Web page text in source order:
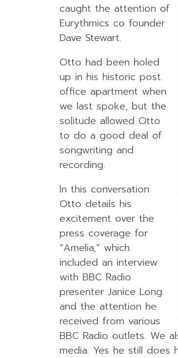
caught the attention of
Eurythmics co founder
Dave Stewart.
Otto had been holed
up in his historic post
office apartment when
we last spoke, but the
solitude allowed Otto
to do a good deal of
songwriting and
recording.
In this conversation
Otto details his
excitement over the
press coverage for
“Amelia,” which
included an interview
with BBC Radio
presenter Janice Long
and the attention he
received from various
BBC Radio outlets. We
media. Yes he still does